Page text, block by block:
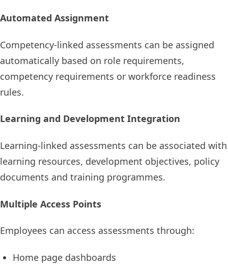
Automated Assignment
Competency-linked assessments can be assigned
automatically based on role requirements,
competency requirements or workforce readiness
rules.
Learning and Development Integration
Learning-linked assessments can be associated with
learning resources, development objectives, policy
documents and training programmes.
Multiple Access Points
Employees can access assessments through:
Home page dashboards